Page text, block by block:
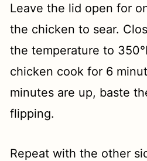
Leave the lid open for
the chicken to sear.
the temperature to
chicken cook for 6
minutes are up, baste
flipping.
Repeat with the other